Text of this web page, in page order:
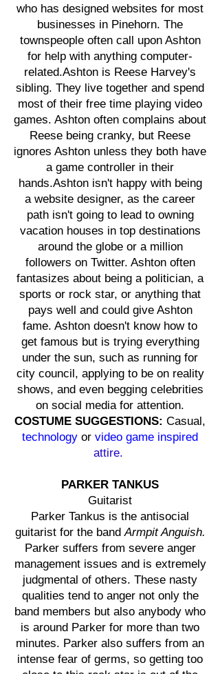
who has designed websites for most
businesses in Pinehorn. The
townspeople often call upon Ashton
for help with anything computer-
related.Ashton is Reese Harvey's
sibling. They live together and spend
most of their free time playing video
games. Ashton often complains about
Reese being cranky, but Reese
ignores Ashton unless they both have
a game controller in their
hands.Ashton isn't happy with being
a website designer, as the career
path isn't going to lead to owning
vacation houses in top destinations
around the globe or a million
followers on Twitter. Ashton often
fantasizes about being a politician, a
sports or rock star, or anything that
pays well and could give Ashton
fame. Ashton doesn't know how to
get famous but is trying everything
under the sun, such as running for
city council, applying to be on reality
shows, and even begging celebrities
on social media for attention.
COSTUME SUGGESTIONS: Casual,
technology or video game inspired
attire.
PARKER TANKUS
Guitarist
Parker Tankus is the antisocial
guitarist for the bandArmpit Anguish.
Parker suffers from severe anger
management issues and is extremely
judgmental of others. These nasty
qualities tend to anger not only the
band members but also anybody who
is around Parker for more than two
minutes. Parker also suffers from an
intense fear of germs, so getting too